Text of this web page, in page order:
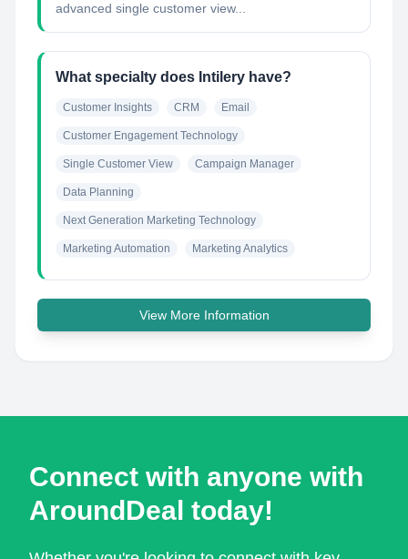
advanced single customer view...
What specialty does Intilery have?
Customer Insights CRM Email
Customer Engagement Technology
Single Customer View Campaign Manager
Data Planning
Next Generation Marketing Technology
Marketing Automation Marketing Analytics
View More Information
Connect with anyone with
AroundDeal today!